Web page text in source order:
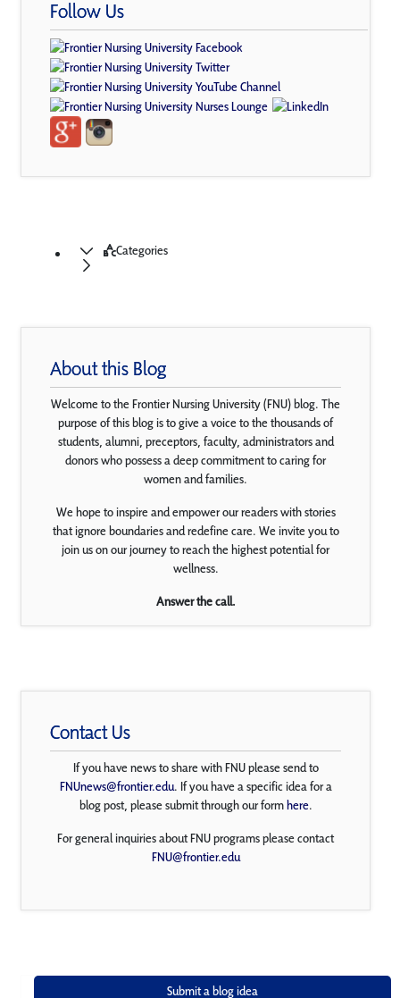
Follow Us
Categories
About this Blog
Welcome to the Frontier Nursing University (FNU) blog. The
purpose of this blog is to give a voice to the thousands of
students, alumni, preceptors, faculty, administrators and
donors who possess a deep commitment to caring for
women and families.
We hope to inspire and empower our readers with stories
that ignore boundaries and redefine care. We invite you to
join us on our journey to reach the highest potential for
wellness.
Answer the call.
Contact Us
If you have news to share with FNU please send to
FNUnews@frontier.edu. If you have a specific idea for a
blog post, please submit through our formhere.
For general inquiries about FNU programs please contact
FNU@frontier.edu